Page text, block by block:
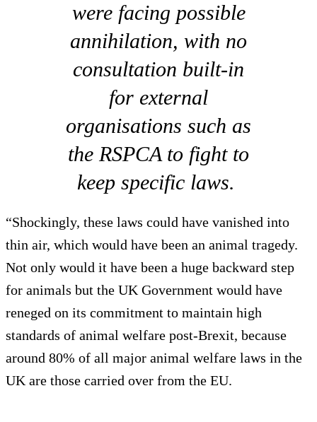
were facing possible
annihilation, with no
consultation built-in
for external
organisations such as
the RSPCA to fight to
keep specific laws.
“Shockingly, these laws could have vanished into
thin air, which would have been an animal tragedy.
Not only would it have been a huge backward step
for animals but the UK Government would have
reneged on its commitment to maintain high
standards of animal welfare post-Brexit, because
around 80% of all major animal welfare laws in the
UK are those carried over from the EU.